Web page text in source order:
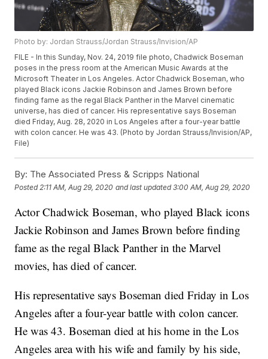
Photo by: Jordan Strauss/Jordan Strauss/Invision/AP
FILE - In this Sunday, Nov. 24, 2019 file photo, Chadwick Boseman
poses in the press room at the American Music Awards at the
Microsoft Theater in Los Angeles. Actor Chadwick Boseman, who
played Black icons Jackie Robinson and James Brown before
finding fame as the regal Black Panther in the Marvel cinematic
universe, has died of cancer. His representative says Boseman
died Friday, Aug. 28, 2020 in Los Angeles after a four-year battle
with colon cancer. He was 43. (Photo by Jordan Strauss/Invision/AP,
File)
By: The Associated Press & Scripps National
Posted 2:11 AM, Aug 29, 2020 and last updated 3:00 AM, Aug 29, 2020
Actor Chadwick Boseman, who played Black icons
Jackie Robinson and James Brown before finding
fame as the regal Black Panther in the Marvel
movies, has died of cancer.
His representative says Boseman died Friday in Los
Angeles after a four-year battle with colon cancer.
He was 43. Boseman died at his home in the Los
Angeles area with his wife and family by his side,